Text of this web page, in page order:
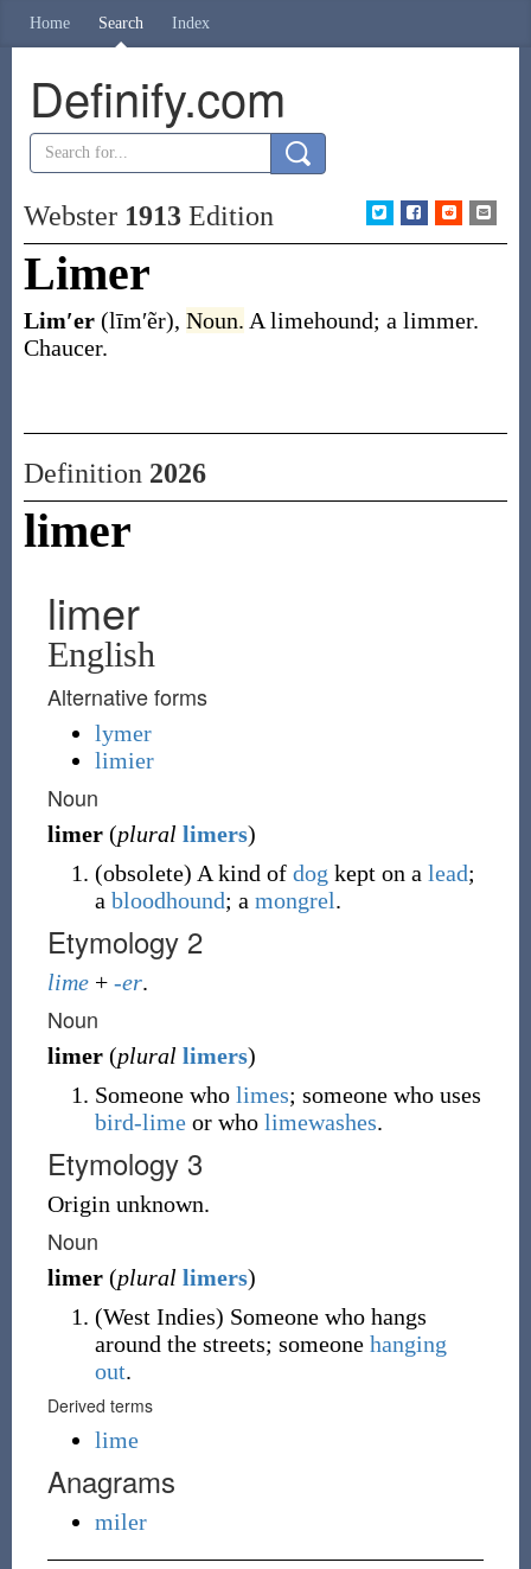
Home Search Index
Definify.com
Webster 1913Edition
Limer
Lim′er (līm′ẽr), Noun. A limehound; a limmer.
Chaucer.
Definition 2026
limer
limer
English
Alternative forms
lymer
limier
Noun
limer (plural limers)
(obsolete) A kind of dog kept on a lead;
a bloodhound; a mongrel.
Etymology 2
lime+ -er.
Noun
limer (plural limers)
Someone who limes; someone who uses
bird-limeor who limewashes.
Etymology 3
Origin unknown.
Noun
limer (plural limers)
(West Indies) Someone who hangs
around the streets; someone hanging
out.
Derived terms
lime
Anagrams
miler